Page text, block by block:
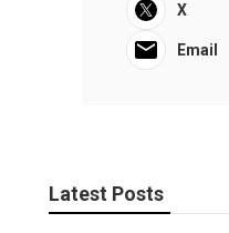
X
Email
Latest Posts